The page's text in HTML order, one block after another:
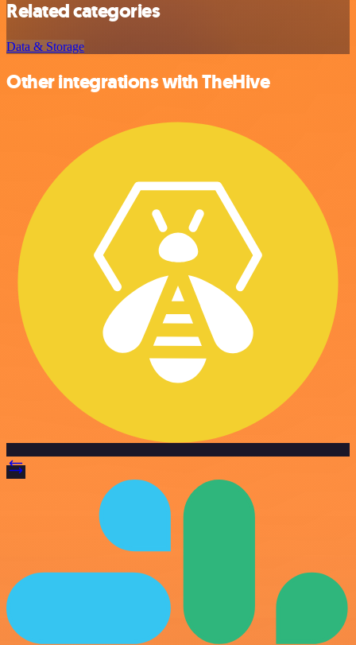
Related categories
Data & Storage
Other integrations with TheHive